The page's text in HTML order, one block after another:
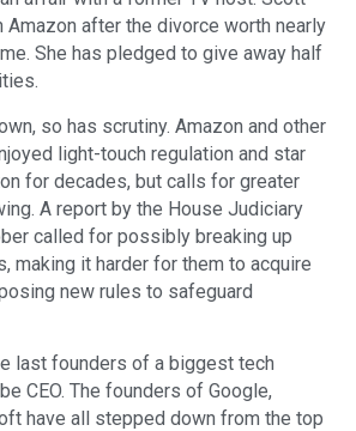
Amazon after the divorce worth nearly
She has pledged to give away half
so has scrutiny. Amazon and other
light-touch regulation and star
for decades, but calls for greater
A report by the House Judiciary
called for possibly breaking up
making it harder for them to acquire
new rules to safeguard
last founders of a biggest tech
CEO. The founders of Google,
have all stepped down from the top